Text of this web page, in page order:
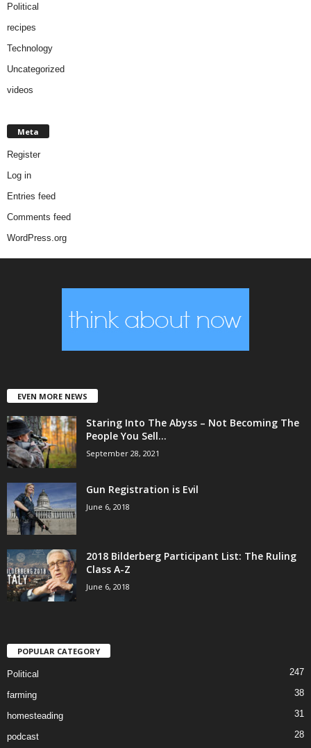
Political
recipes
Technology
Uncategorized
videos
Meta
Register
Log in
Entries feed
Comments feed
WordPress.org
EVEN MORE NEWS
Staring Into The Abyss – Not Becoming The
People You Sell...
September 28, 2021
Gun Registration is Evil
June 6, 2018
2018 Bilderberg Participant List: The Ruling
Class A-Z
June 6, 2018
POPULAR CATEGORY
Political 247
farming 38
homesteading 31
podcast 28